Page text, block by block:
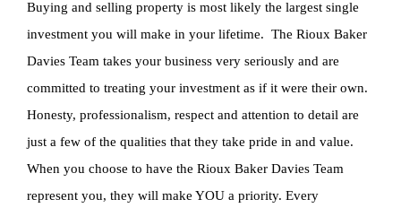
Buying and selling property is most likely the largest single
investment you will make in your lifetime. The Rioux Baker
Davies Team takes your business very seriously and are
committed to treating your investment as if it were their own.
Honesty, professionalism, respect and attention to detail are
just a few of the qualities that they take pride in and value.
When you choose to have the Rioux Baker Davies Team
represent you, they will make YOU a priority. Every